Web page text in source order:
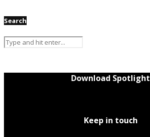
Search
Download Spotlight
Keep in touch